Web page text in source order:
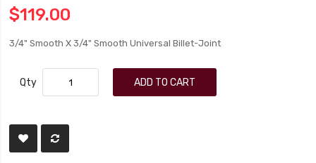
$119.00
3/4" Smooth X 3/4" Smooth Universal Billet-Joint
Qty ADD TO CART